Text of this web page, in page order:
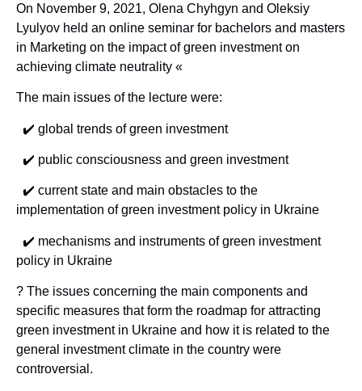
On November 9, 2021, Olena Chyhgyn and Oleksiy
Lyulyov held an online seminar for bachelors and masters
in Marketing on the impact of green investment on
achieving climate neutrality «
The main issues of the lecture were:
✔️ global trends of green investment
✔️ public consciousness and green investment
✔️ current state and main obstacles to the
implementation of green investment policy in Ukraine
✔️ mechanisms and instruments of green investment
policy in Ukraine
? The issues concerning the main components and
specific measures that form the roadmap for attracting
green investment in Ukraine and how it is related to the
general investment climate in the country were
controversial.